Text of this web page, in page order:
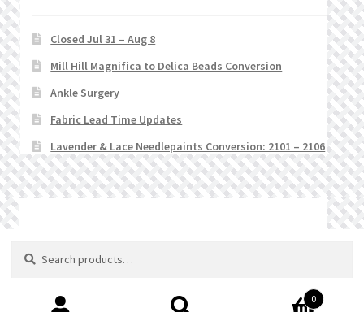
Closed Jul 31 – Aug 8
Mill Hill Magnifica to Delica Beads Conversion
Ankle Surgery
Fabric Lead Time Updates
Lavender & Lace Needlepaints Conversion: 2101 – 2106
© Stitchlets 2026
for:
0